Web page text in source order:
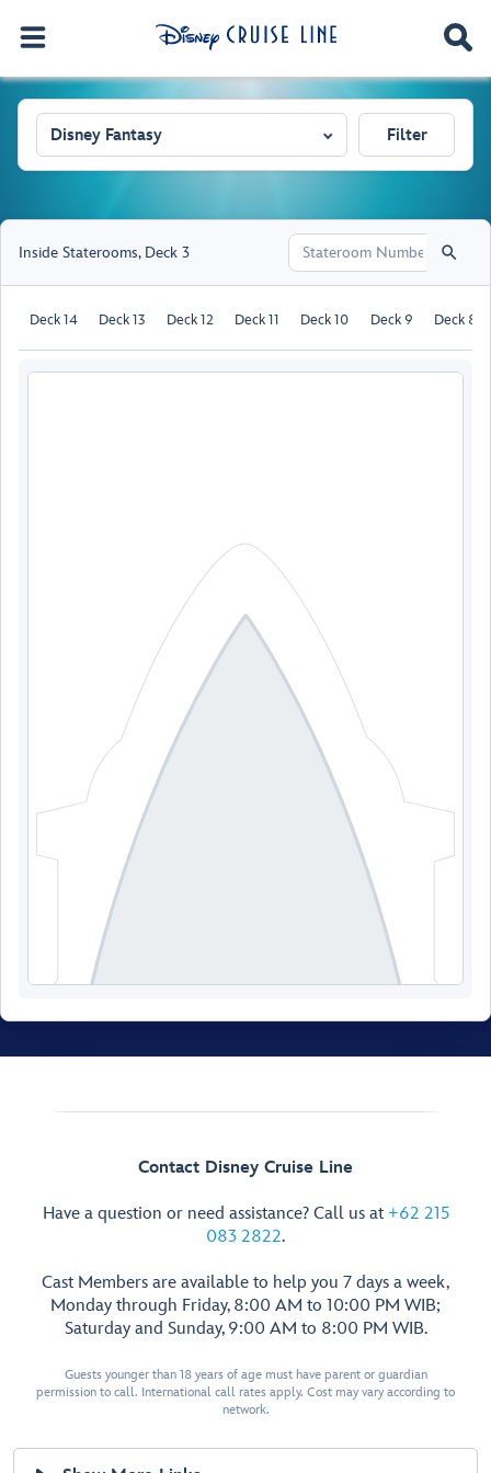
Disney Fantasy Filter
Inside Staterooms, Deck 3
Deck 14 Deck 13 Deck 12 Deck 11 Deck 10 Deck 9 Deck 8
Walt Disney
Contact Disney Cruise Line
Have a question or need assistance? Call us at +62 215
083 2822.
Cast Members are available to help you 7 days a week,
Monday through Friday, 8:00 AM to 10:00 PM WIB;
Saturday and Sunday, 9:00 AM to 8:00 PM WIB.
Guests younger than 18 years of age must have parent or guardian
permission to call. International call rates apply. Cost may vary according to
network.